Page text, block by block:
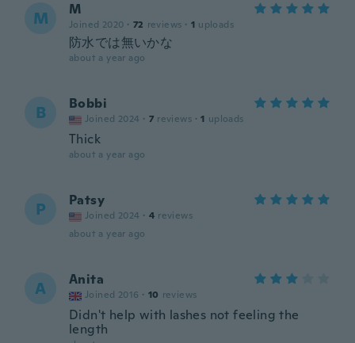
M M
Joined 2020 · 72 reviews · 1 uploads
防水では無いかな
about a year ago
B Bobbi
Joined 2024 · 7 reviews · 1 uploads
Thick
about a year ago
P Patsy
Joined 2024 · 4 reviews
about a year ago
A Anita
Joined 2016 · 10 reviews
Didn't help with lashes not feeling the
length